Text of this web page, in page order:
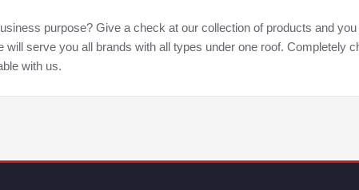
purpose? Give a check at our collection of products and
will serve you all brands with all types under one roof. Completely
with us.